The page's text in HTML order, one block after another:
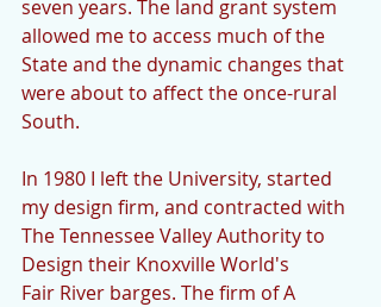
seven years. The land grant system
allowed me to access much of the
State and the dynamic changes that
were about to affect the once-rural
South.
In 1980 I left the University, started
my design firm, and contracted with
The Tennessee Valley Authority to
Design their Knoxville World's
Fair River barges. The firm of A